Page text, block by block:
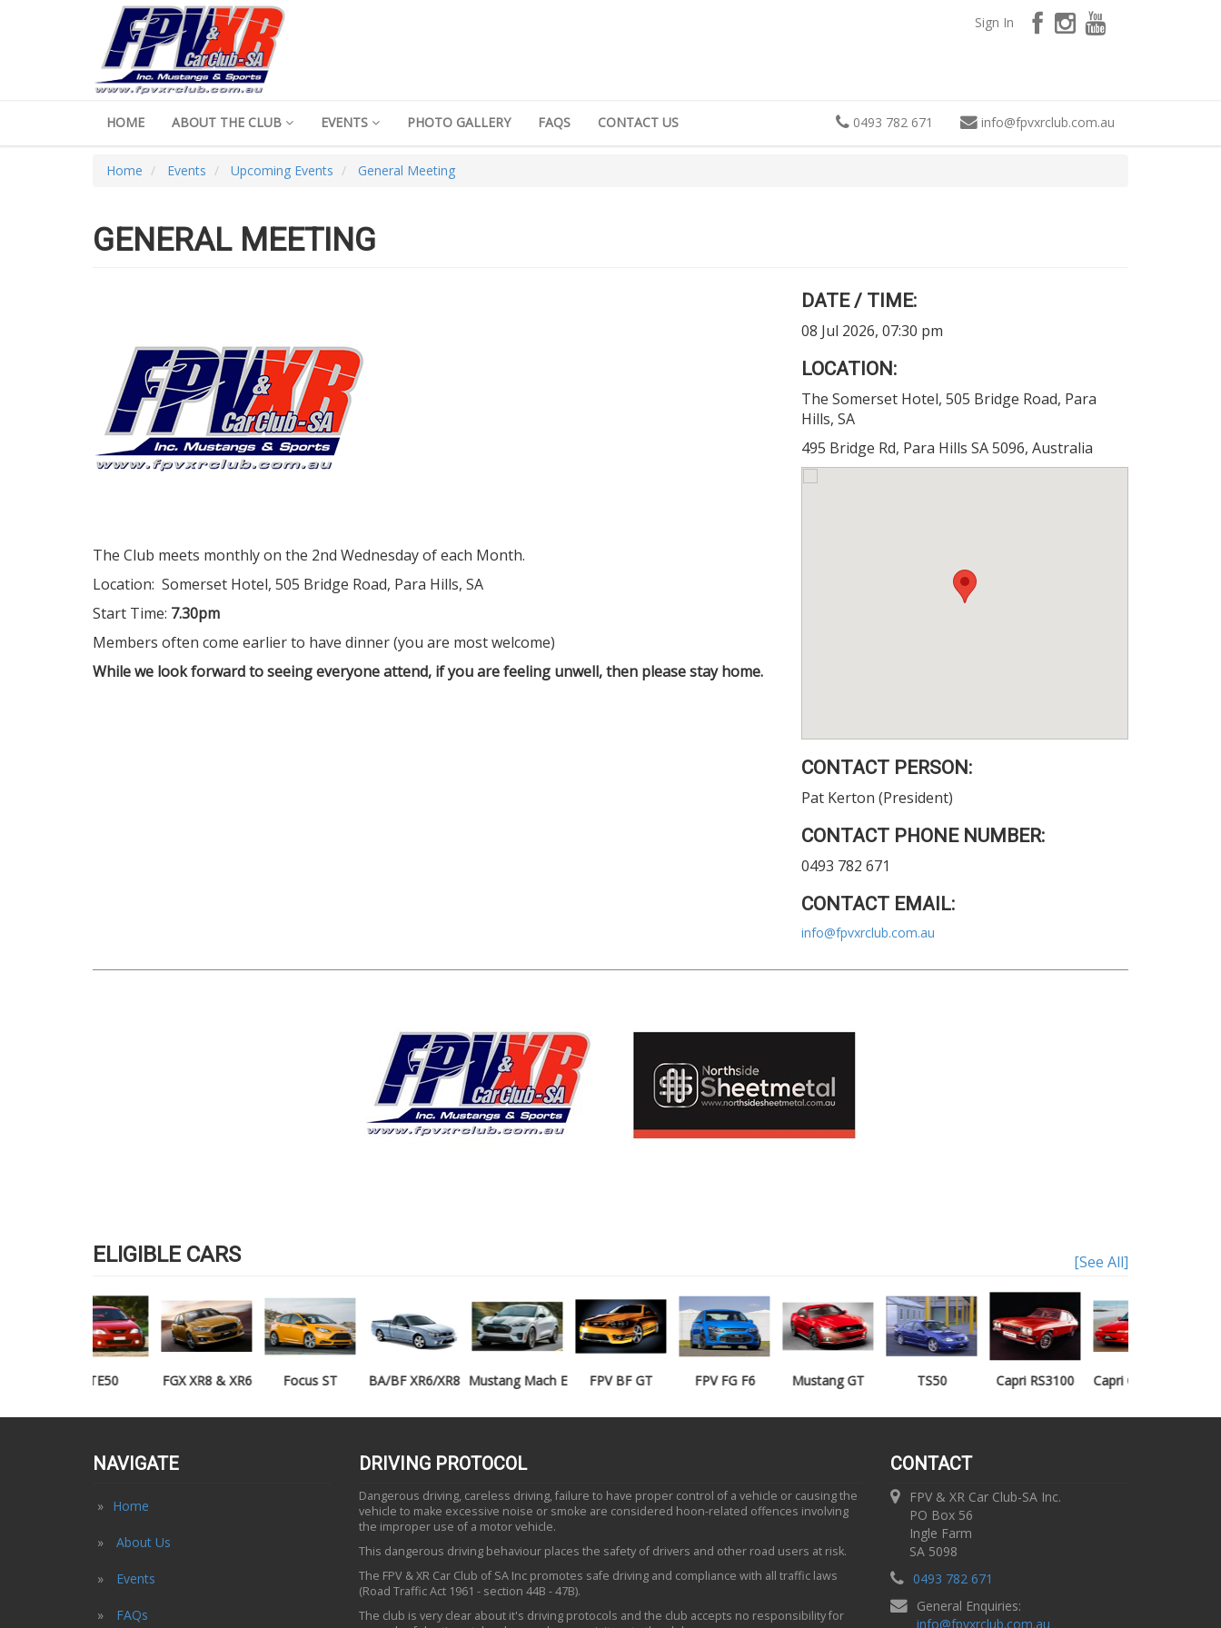
Sign In
HOME ABOUT THE CLUB EVENTS PHOTO GALLERY FAQS CONTACT US 0493 782 671 info@fpvxrclub.com.au
Home Events Upcoming Events General Meeting
GENERAL MEETING
The Club meets monthly on the 2nd Wednesday of each Month.
Location: Somerset Hotel, 505 Bridge Road, Para Hills, SA
Start Time: 7.30pm
Members often come earlier to have dinner (you are most welcome)
While we look forward to seeing everyone attend, if you are feeling unwell, then please stay home.
DATE / TIME:
08 Jul 2026, 07:30 pm
LOCATION:
The Somerset Hotel, 505 Bridge Road, Para
Hills, SA
495 Bridge Rd, Para Hills SA 5096, Australia
CONTACT PERSON:
Pat Kerton (President)
CONTACT PHONE NUMBER:
0493 782 671
CONTACT EMAIL:
info@fpvxrclub.com.au
ELIGIBLE CARS [See All]
FGX XR8 & XR6 Focus ST
BA/BF XR6/XR8 Mustang Mach E FPV BF GT FPV FG F6 Mustang GT TS50 Capri RS3100 Capri Clubsprint
NAVIGATE
Home
About Us
Events
FAQs
DRIVING PROTOCOL
Dangerous driving, careless driving, failure to have proper control of a vehicle or causing the
vehicle to make excessive noise or smoke are considered hoon-related offences involving
the improper use of a motor vehicle.
This dangerous driving behaviour places the safety of drivers and other road users at risk.
The FPV & XR Car Club of SA Inc promotes safe driving and compliance with all traffic laws
(Road Traffic Act 1961 - section 44B - 47B).
The club is very clear about it's driving protocols and the club accepts no responsibility for
CONTACT
FPV & XR Car Club-SA Inc.
PO Box 56
Ingle Farm
SA 5098
0493 782 671
General Enquiries:
info@fpvxrclub.com.au